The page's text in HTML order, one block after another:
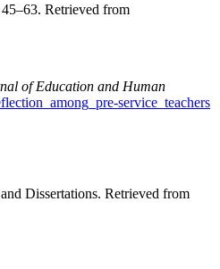
Retrieved from
of Education and Human
service_teachers
Dissertations. Retrieved from